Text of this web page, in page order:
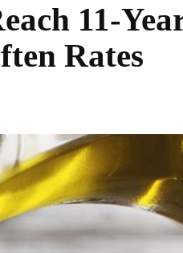
11-
Rates